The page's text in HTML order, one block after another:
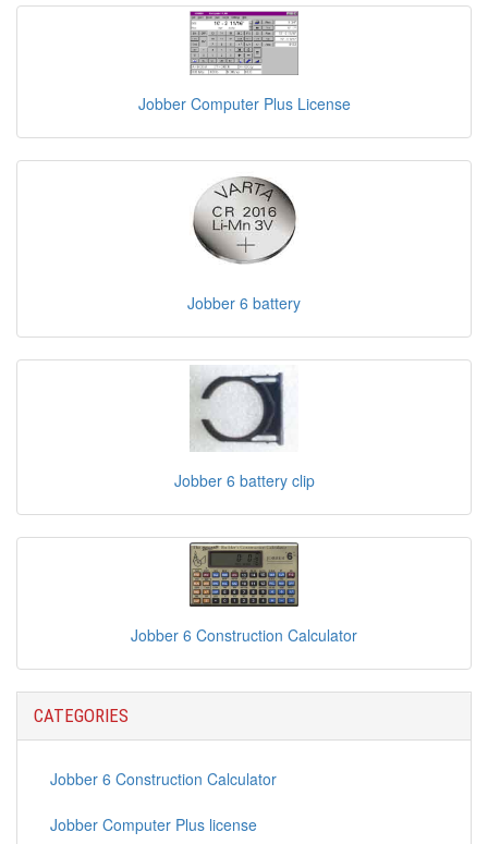
Jobber Computer Plus License
Jobber 6 battery
Jobber 6 battery clip
Jobber 6 Construction Calculator
CATEGORIES
Jobber 6 Construction Calculator
Jobber Computer Plus license